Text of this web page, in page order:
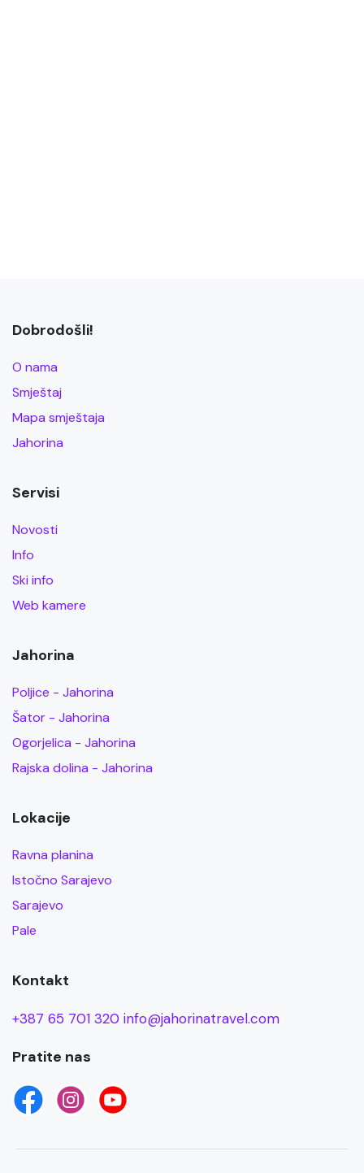
Dobrodošli!
O nama
Smještaj
Mapa smještaja
Jahorina
Servisi
Novosti
Info
Ski info
Web kamere
Jahorina
Poljice - Jahorina
Šator - Jahorina
Ogorjelica - Jahorina
Rajska dolina - Jahorina
Lokacije
Ravna planina
Istočno Sarajevo
Sarajevo
Pale
Kontakt
+387 65 701 320 info@jahorinatravel.com
Pratite nas